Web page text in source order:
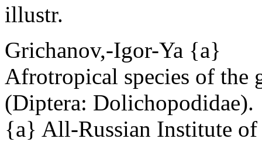
illustr.
Grichanov,-Igor-Ya {a}
Afrotropical species of the
(Diptera: Dolichopodidae).
{a} All-Russian Institute of